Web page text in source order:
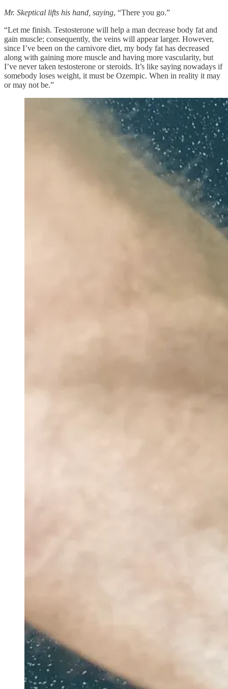
Mr. Skeptical lifts his hand, saying, “There you go.”
“Let me finish. Testosterone will help a man decrease body fat and
gain muscle; consequently, the veins will appear larger. However,
since I’ve been on the carnivore diet, my body fat has decreased
along with gaining more muscle and having more vascularity, but
I’ve never taken testosterone or steroids. It’s like saying nowadays if
somebody loses weight, it must be Ozempic. When in reality it may
or may not be.”